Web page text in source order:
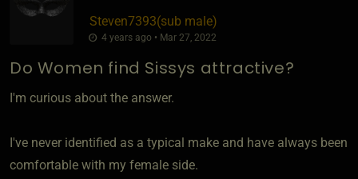
Steven7393​(sub male)
4 years ago • Mar 27, 2022
Do Women find Sissys attractive?
I'm curious about the answer.
I've never identified as a typical make and have always been
comfortable with my female side.